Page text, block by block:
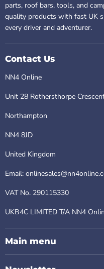
parts, roof bars, tools, and
quality products with fast UK
every driver and adventurer.
Contact Us
NN4 Online
Unit 28 Rothersthorpe
Northampton
NN4 8JD
United Kingdom
Email:
VAT No. 290115330
UKB4C LIMITED T/A NN4
Main menu